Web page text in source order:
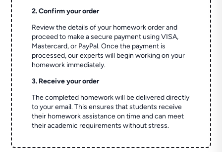
2. Confirm your order
Review the details of your homework order and
proceed to make a secure payment using VISA,
Mastercard, or PayPal. Once the payment is
processed, our experts will begin working on your
homework immediately.
3. Receive your order
The completed homework will be delivered directly
to your email. This ensures that students receive
their homework assistance on time and can meet
their academic requirements without stress.